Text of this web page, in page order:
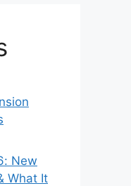
New
What It